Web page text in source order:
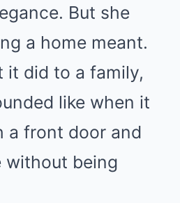
But she
a home meant.
it did to a family,
like when it
a front door and
without being